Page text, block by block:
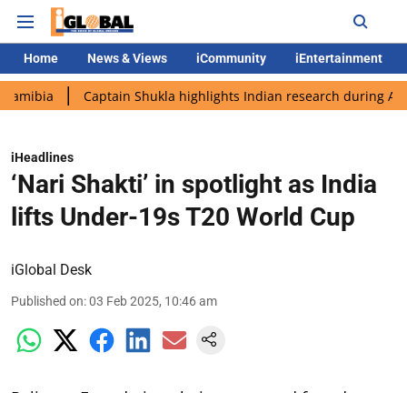
Home News & Views iCommunity iEntertainment
Captain Shukla highlights Indian research during AX-4
iHeadlines
‘Nari Shakti’ in spotlight as India
lifts Under-19s T20 World Cup
iGlobal Desk
Published on:03 Feb 2025, 10:46 am